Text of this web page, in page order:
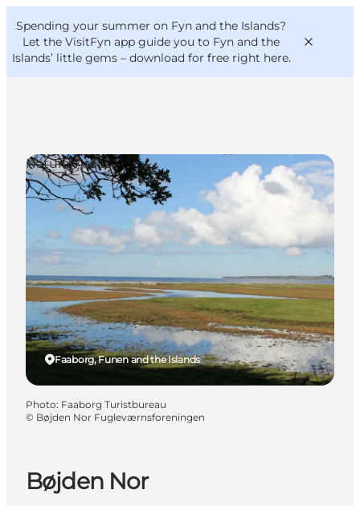
Spending your summer on Fyn and the Islands?
Let the VisitFyn app guide you to Fyn and the
Islands’ little gems – download for free right here.
Things to do
Outdoor and bike
Where to eat
Where to stay
VisitFyn
Deutsch
Bøjden Nor
Faaborg, Funen and the Islands
Natural Areas
Photo: Faaborg Turistbureau
© Bøjden Nor Fugleværnsforeningen